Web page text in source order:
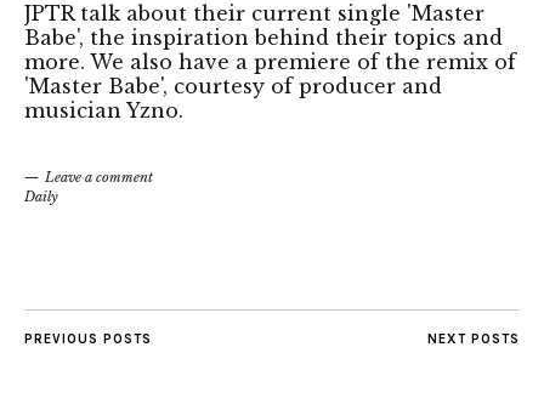
JPTR talk about their current single 'Master
Babe', the inspiration behind their topics and
more. We also have a premiere of the remix of
'Master Babe', courtesy of producer and
musician Yzno.
Leave a comment
Daily
PREVIOUS POSTS NEXT POSTS